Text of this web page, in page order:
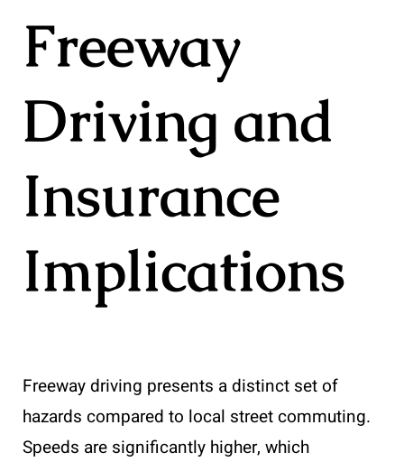
Freeway
Driving and
Insurance
Implications
Freeway driving presents a distinct set of
hazards compared to local street commuting.
Speeds are significantly higher, which